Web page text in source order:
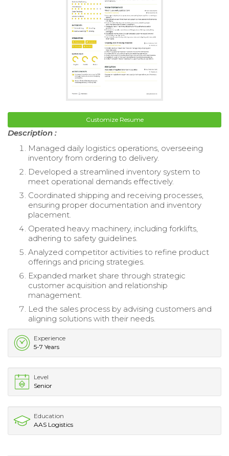
Customize Resume
Description :
Managed daily logistics operations, overseeing
inventory from ordering to delivery.
Developed a streamlined inventory system to
meet operational demands effectively.
Coordinated shipping and receiving processes,
ensuring proper documentation and inventory
placement.
Operated heavy machinery, including forklifts,
adhering to safety guidelines.
Analyzed competitor activities to refine product
offerings and pricing strategies.
Expanded market share through strategic
customer acquisition and relationship
management.
Led the sales process by advising customers and
aligning solutions with their needs.
Experience
5-7 Years
Level
Senior
Education
AAS Logistics